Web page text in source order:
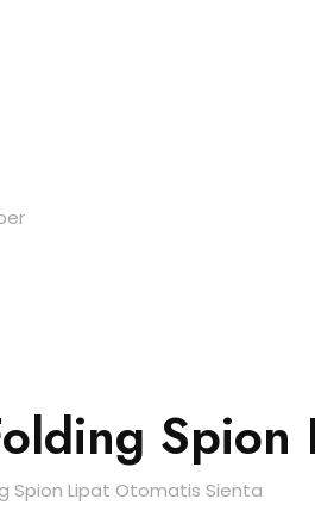
Spion